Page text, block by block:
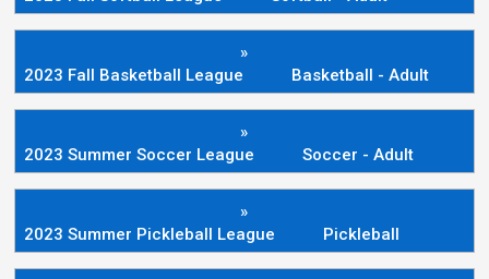
»
2023 Fall Basketball League
Basketball - Adult
»
2023 Summer Soccer League
Soccer - Adult
»
2023 Summer Pickleball League
Pickleball